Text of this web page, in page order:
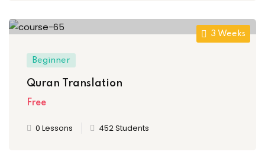
3 Weeks
Beginner
Quran Translation
Free
0 Lessons 452 Students